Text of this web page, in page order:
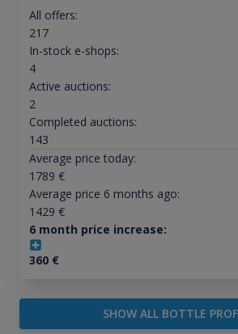
All offers:
217
In-stock e-shops:
4
Active auctions:
2
Completed auctions:
143
Average price today:
1789 €
Average price 6 months ago:
1429 €
6 month price increase:
360€
SHOW ALL BOTTLE